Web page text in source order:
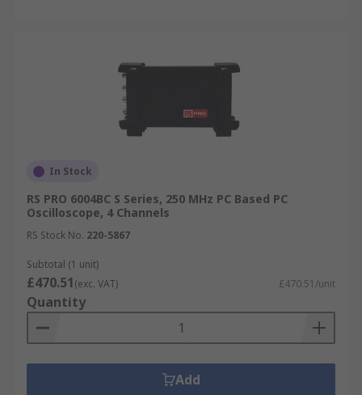
In Stock
RS PRO 6004BC S Series, 250 MHz PC Based PC
Oscilloscope, 4 Channels
RS Stock No. 220-5867
Subtotal (1 unit)
£470.51(exc. VAT) £470.51/unit
Quantity
Add